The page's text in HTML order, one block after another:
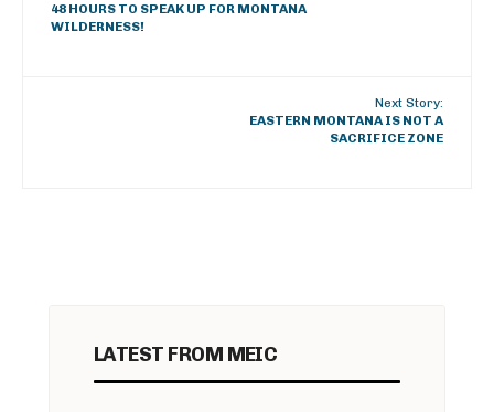
48 HOURS TO SPEAK UP FOR MONTANA
WILDERNESS!
Next Story:
EASTERN MONTANA IS NOT A
SACRIFICE ZONE
LATEST FROM MEIC